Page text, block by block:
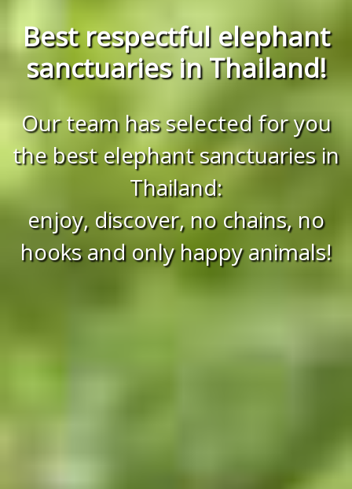
Best respectful elephant
sanctuaries in Thailand!
Our team has selected for you
the best elephant sanctuaries in
Thailand:
enjoy, discover, no chains, no
hooks and only happy animals!